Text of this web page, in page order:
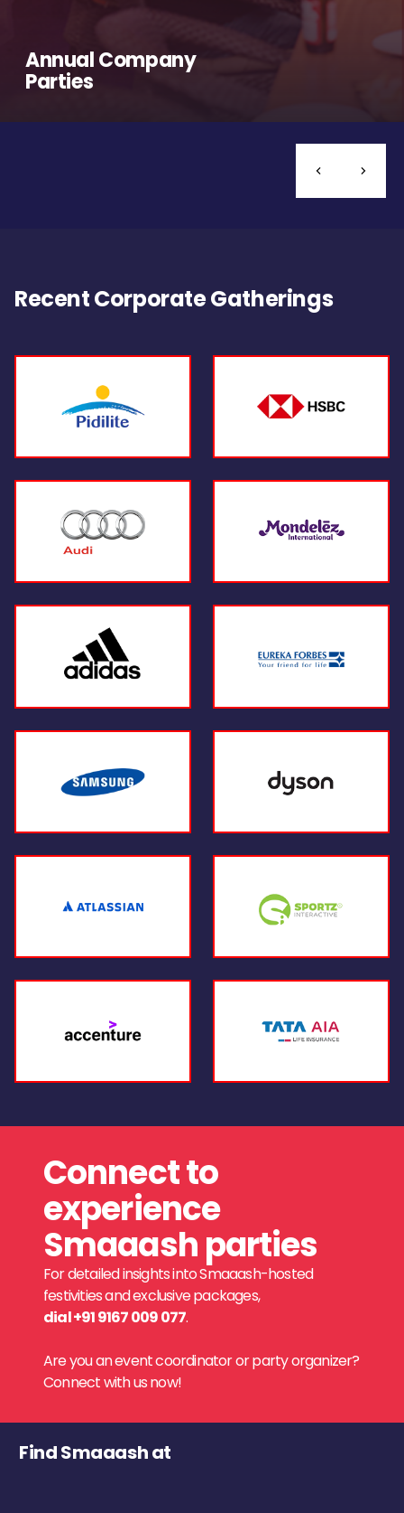
Annual Company
Parties
Recent Corporate Gatherings
Connect to
experience
Smaaash parties
For detailed insights into Smaaash-hosted
festivities and exclusive packages,
dial +91 9167 009 077.
Are you an event coordinator or party organizer?
Connect with us now!
Find Smaaash at